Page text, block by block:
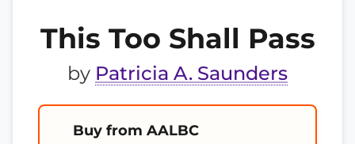
This Too Shall Pass
by Patricia A. Saunders
Buy from AALBC